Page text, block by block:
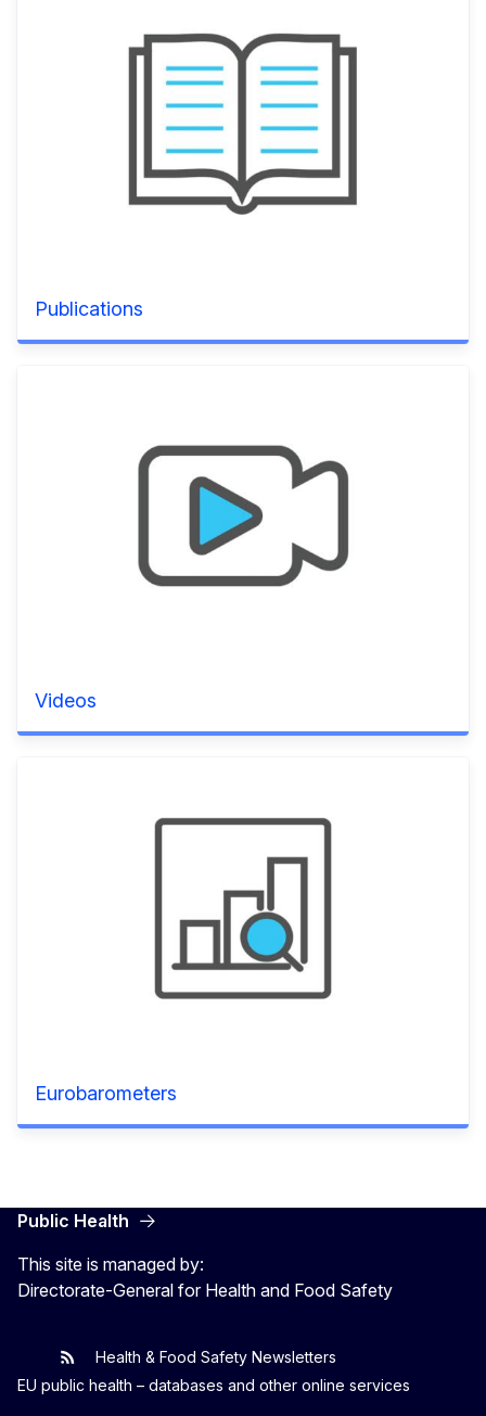
Publications
Videos
Eurobarometers
Public Health
This site is managed by:
Directorate-General for Health and Food Safety
EU One Health
Latest updates
Health & Food Safety Newsletters
EU public health – databases and other online services